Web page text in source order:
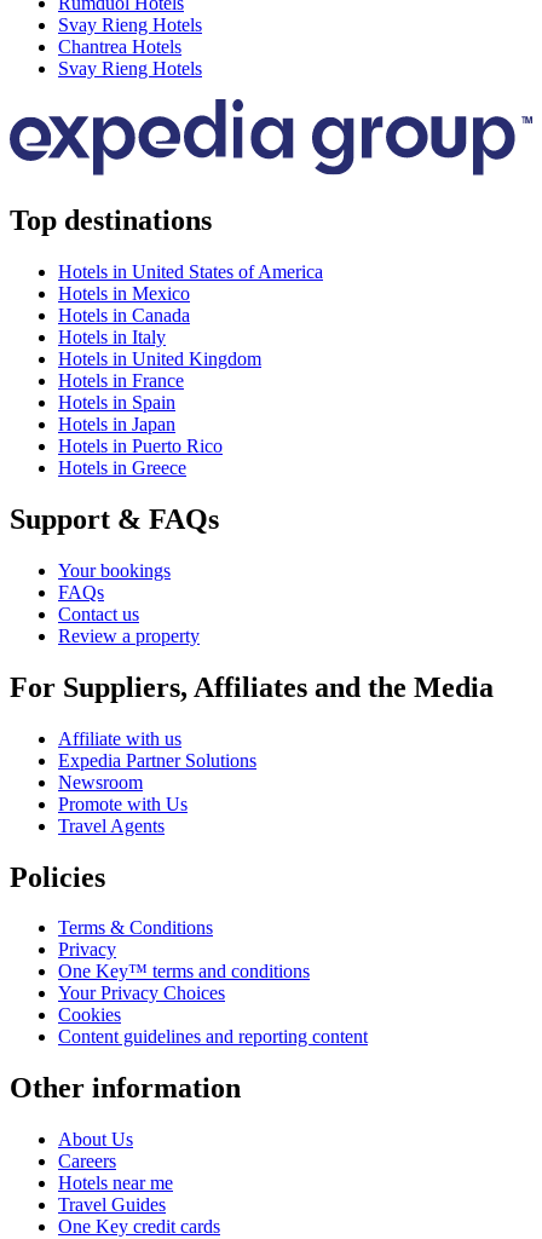
Svay Rieng Hotels
Chantrea Hotels
Svay Rieng Hotels
Top destinations
Hotels in United States of America
Hotels in Mexico
Hotels in Canada
Hotels in Italy
Hotels in United Kingdom
Hotels in France
Hotels in Spain
Hotels in Japan
Hotels in Puerto Rico
Hotels in Greece
Support & FAQs
Your bookings
FAQs
Contact us
Review a property
For Suppliers, Affiliates and the Media
Affiliate with us
Expedia Partner Solutions
Newsroom
Promote with Us
Travel Agents
Policies
Terms & Conditions
Privacy
One Key™ terms and conditions
Your Privacy Choices
Cookies
Content guidelines and reporting content
Other information
About Us
Careers
Hotels near me
Travel Guides
One Key credit cards